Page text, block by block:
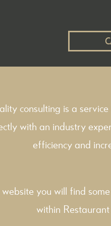
consulting is a
with an industry
efficiency and
you will find
within